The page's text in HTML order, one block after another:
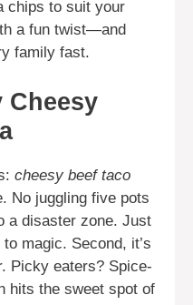
chips to suit your
a fun twist—and
family fast.
Cheesy
cheesy beef taco
No juggling five pots
a disaster zone. Just
magic. Second, it’s
Picky eaters? Spice-
hits the sweet spot of